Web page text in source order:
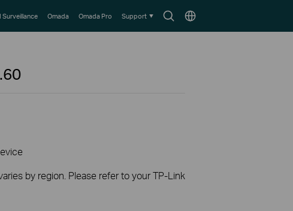
SearchChoose
Surveillance Omada Omada Pro Support
by region. Please refer to your TP-Link